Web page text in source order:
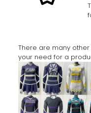
There are many
your need for a